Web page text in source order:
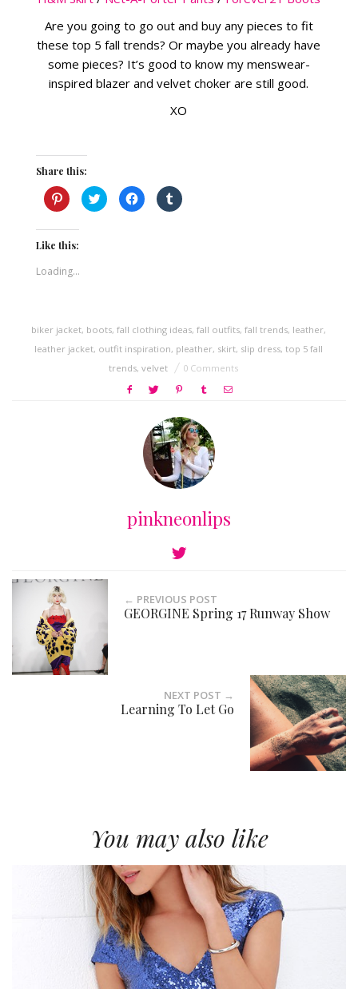
Are you going to go out and buy any pieces to fit
these top 5 fall trends? Or maybe you already have
some pieces? It’s good to know my menswear-
inspired blazer and velvet choker are still good.
XO
Share this:
Click
to
share
Pinterest
(Opens
in
window)
Click
to
share
Click
to
share
Click
to
Like this:
Loading...
biker jacket, boots,fall clothing ideas,fall outfits,fall trends, leather,
leather jacket, outfit inspiration, pleather, skirt, slip dress,top 5 fall
trends,velvet 0 Comments
pinkneonlips
← PREVIOUS POST
GEORGINE Spring 17 Runway Show
NEXT POST →
Learning To Let Go
You may also like